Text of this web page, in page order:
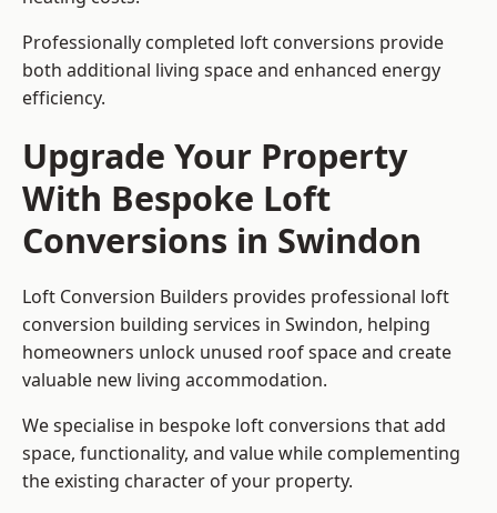
Professionally completed loft conversions provide
both additional living space and enhanced energy
efficiency.
Upgrade Your Property
With Bespoke Loft
Conversions in Swindon
Loft Conversion Builders provides professional loft
conversion building services in Swindon, helping
homeowners unlock unused roof space and create
valuable new living accommodation.
We specialise in bespoke loft conversions that add
space, functionality, and value while complementing
the existing character of your property.